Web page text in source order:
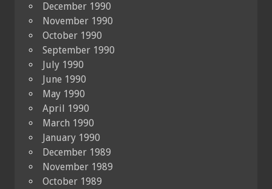
December 1990
November 1990
October 1990
September 1990
July 1990
June 1990
May 1990
April 1990
March 1990
January 1990
December 1989
November 1989
October 1989